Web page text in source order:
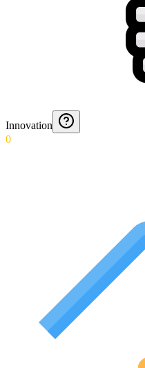
Innovation
0